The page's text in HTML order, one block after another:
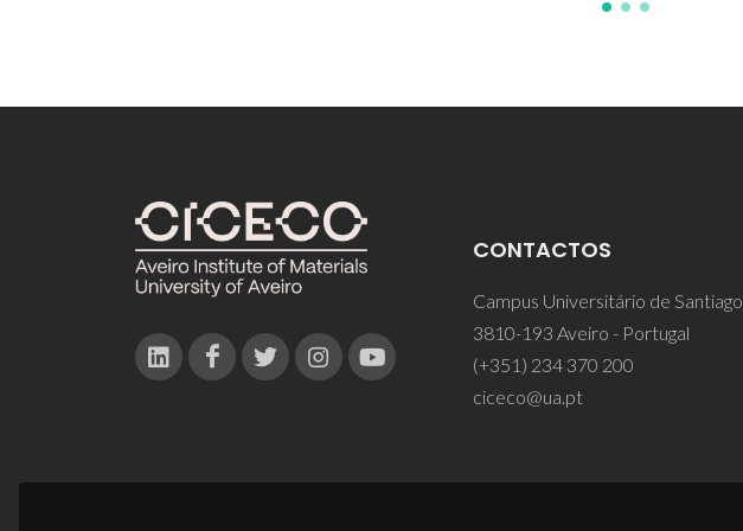
CONTACTOS
Campus Universitário de Santiago
3810-193 Aveiro - Portugal
(+351) 234 370 200
ciceco@ua.pt